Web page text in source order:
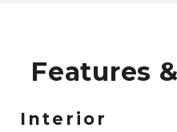
Features
Interior